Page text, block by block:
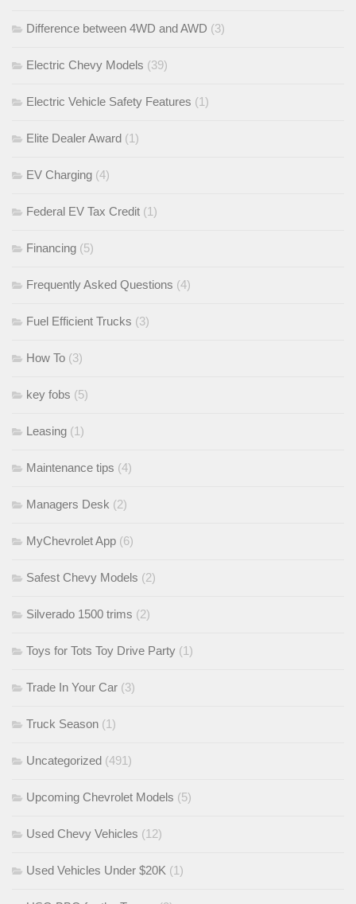
Difference between 4WD and AWD (3)
Electric Chevy Models (39)
Electric Vehicle Safety Features (1)
Elite Dealer Award (1)
EV Charging (4)
Federal EV Tax Credit (1)
Financing (5)
Frequently Asked Questions (4)
Fuel Efficient Trucks (3)
How To (3)
key fobs (5)
Leasing (1)
Maintenance tips (4)
Managers Desk (2)
MyChevrolet App (6)
Safest Chevy Models (2)
Silverado 1500 trims (2)
Toys for Tots Toy Drive Party (1)
Trade In Your Car (3)
Truck Season (1)
Uncategorized (491)
Upcoming Chevrolet Models (5)
Used Chevy Vehicles (12)
Used Vehicles Under $20K (1)